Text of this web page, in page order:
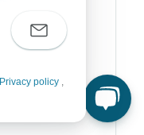
Privacy policy ,